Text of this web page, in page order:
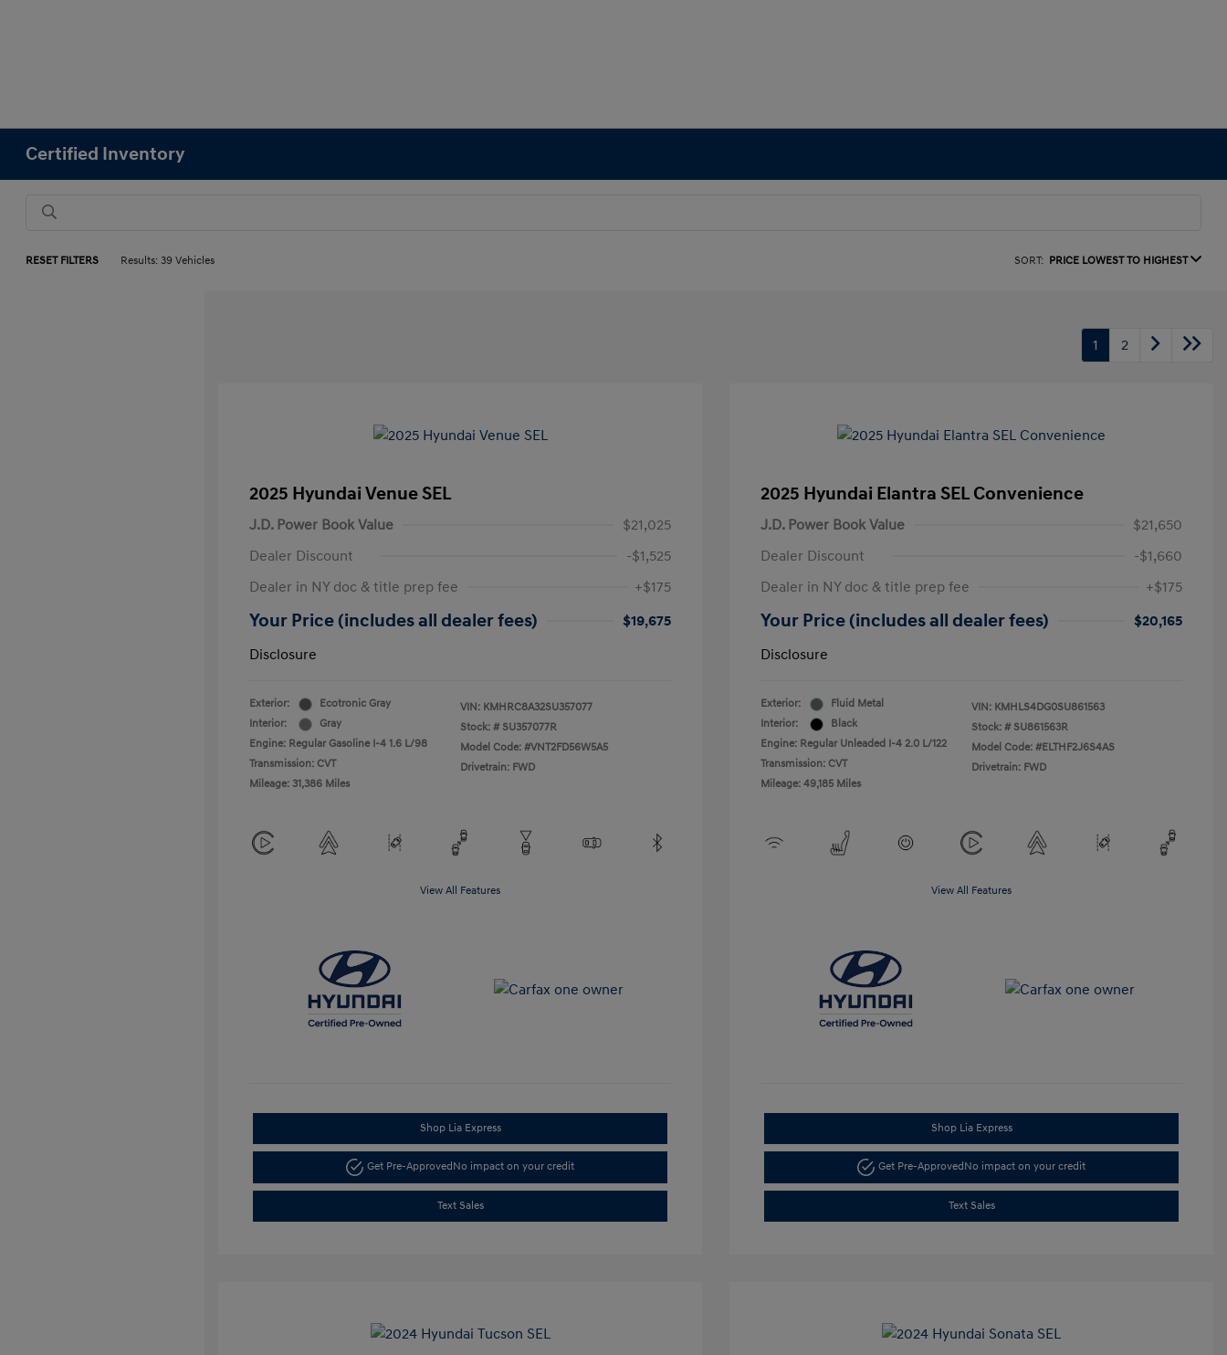
Certified Inventory
RESET FILTERS Results: 39 Vehicles SORT: PRICE LOWEST TO HIGHEST
1 2
2025 Hyundai Venue SEL
J.D. Power Book Value
$21,025
Dealer Discount
-$1,525
Dealer in NY doc & title prep fee
+$175
Your Price (includes all dealer fees)
$19,675
Disclosure
Exterior:
Ecotronic Gray
Interior:
Gray
Engine: Regular Gasoline I-4 1.6 L/98
Transmission: CVT
Mileage: 31,386 Miles
VIN: KMHRC8A32SU357077
Stock: # SU357077R
Model Code: #VNT2FD56W5A5
Drivetrain: FWD
View All Features
Shop Lia Express
Get Pre-ApprovedNo impact on your credit
Text Sales
2025 Hyundai Elantra SEL Convenience
J.D. Power Book Value
$21,650
Dealer Discount
-$1,660
Dealer in NY doc & title prep fee
+$175
Your Price (includes all dealer fees)
$20,165
Disclosure
Exterior:
Fluid Metal
Interior:
Black
Engine: Regular Unleaded I-4 2.0 L/122
Transmission: CVT
Mileage: 49,185 Miles
VIN: KMHLS4DG0SU861563
Stock: # SU861563R
Model Code: #ELTHF2J6S4AS
Drivetrain: FWD
View All Features
Shop Lia Express
Get Pre-ApprovedNo impact on your credit
Text Sales